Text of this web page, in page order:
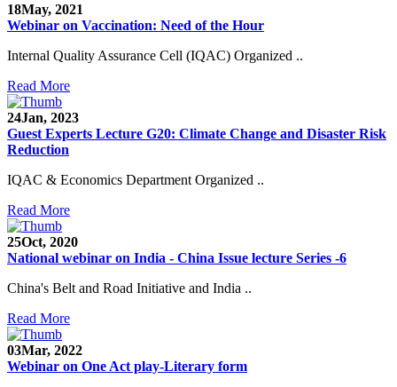
18May, 2021
Webinar on Vaccination: Need of the Hour
Internal Quality Assurance Cell (IQAC) Organized ..
Read More
24Jan, 2023
Guest Experts Lecture G20: Climate Change and Disaster Risk
Reduction
IQAC & Economics Department Organized ..
Read More
25Oct, 2020
National webinar on India - China Issue lecture Series -6
China's Belt and Road Initiative and India ..
Read More
03Mar, 2022
Webinar on One Act play-Literary form